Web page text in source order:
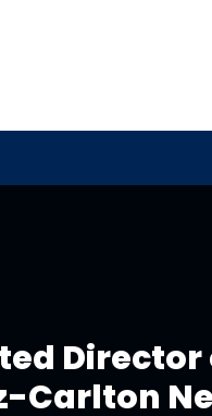
Director
Carlton